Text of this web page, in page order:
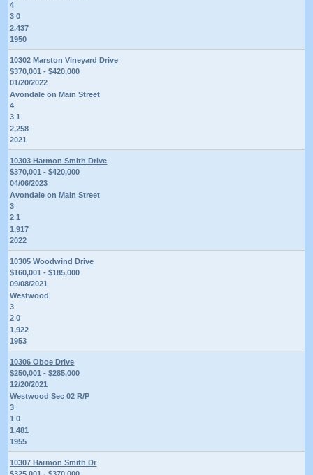
4
3 0
2,437
1950
10302 Marston Vineyard Drive
$370,001 - $420,000
01/20/2022
Avondale on Main Street
4
3 1
2,258
2021
10303 Harmon Smith Drive
$370,001 - $420,000
04/06/2023
Avondale on Main Street
3
2 1
1,917
2022
10305 Woodwind Drive
$160,001 - $185,000
09/08/2021
Westwood
3
2 0
1,922
1953
10306 Oboe Drive
$250,001 - $285,000
12/20/2021
Westwood Sec 02 R/P
3
1 0
1,481
1955
10307 Harmon Smith Dr